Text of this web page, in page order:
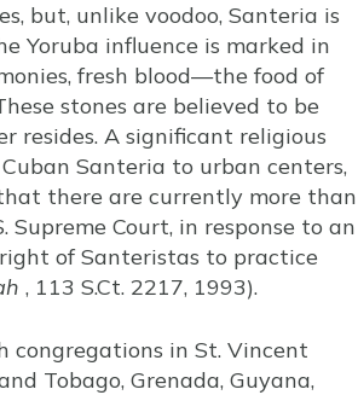
but, unlike voodoo, Santeria is
Yoruba influence is marked in
fresh blood—the food of
stones are believed to be
resides. A significant religious
Santeria to urban centers,
there are currently more than
Court, in response to an
of Santeristas to practice
, 113 S.Ct. 2217, 1993).
in St. Vincent
Tobago, Grenada, Guyana,